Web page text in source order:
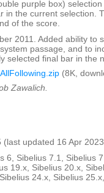
purple box)
in the current selection.
of the score.
2011. Added ability to
passage, and to
selected final bar in the
(8K,
Zawalich.
(last updated 16 Apr
6, Sibelius 7.1, Sibelius
19.x, Sibelius 20.x,
24.x, Sibelius